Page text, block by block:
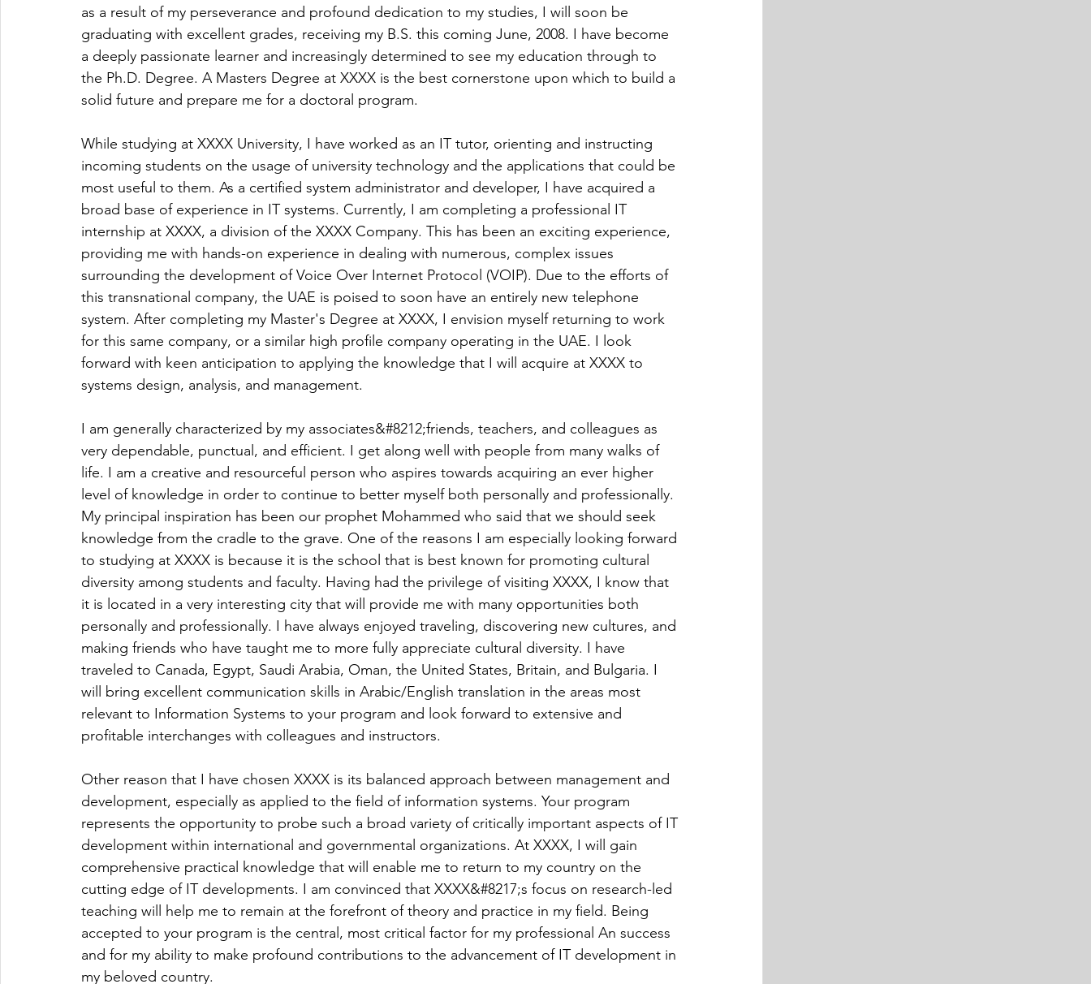
as a result of my perseverance and profound dedication to my studies, I will soon be
graduating with excellent grades, receiving my B.S. this coming June, 2008. I have become
a deeply passionate learner and increasingly determined to see my education through to
the Ph.D. Degree. A Masters Degree at XXXX is the best cornerstone upon which to build a
solid future and prepare me for a doctoral program.
While studying at XXXX University, I have worked as an IT tutor, orienting and instructing
incoming students on the usage of university technology and the applications that could be
most useful to them. As a certified system administrator and developer, I have acquired a
broad base of experience in IT systems. Currently, I am completing a professional IT
internship at XXXX, a division of the XXXX Company. This has been an exciting experience,
providing me with hands-on experience in dealing with numerous, complex issues
surrounding the development of Voice Over Internet Protocol (VOIP). Due to the efforts of
this transnational company, the UAE is poised to soon have an entirely new telephone
system. After completing my Master's Degree at XXXX, I envision myself returning to work
for this same company, or a similar high profile company operating in the UAE. I look
forward with keen anticipation to applying the knowledge that I will acquire at XXXX to
systems design, analysis, and management.
I am generally characterized by my associates&#8212;friends, teachers, and colleagues as
very dependable, punctual, and efficient. I get along well with people from many walks of
life. I am a creative and resourceful person who aspires towards acquiring an ever higher
level of knowledge in order to continue to better myself both personally and professionally.
My principal inspiration has been our prophet Mohammed who said that we should seek
knowledge from the cradle to the grave. One of the reasons I am especially looking forward
to studying at XXXX is because it is the school that is best known for promoting cultural
diversity among students and faculty. Having had the privilege of visiting XXXX, I know that
it is located in a very interesting city that will provide me with many opportunities both
personally and professionally. I have always enjoyed traveling, discovering new cultures, and
making friends who have taught me to more fully appreciate cultural diversity. I have
traveled to Canada, Egypt, Saudi Arabia, Oman, the United States, Britain, and Bulgaria. I
will bring excellent communication skills in Arabic/English translation in the areas most
relevant to Information Systems to your program and look forward to extensive and
profitable interchanges with colleagues and instructors.
Other reason that I have chosen XXXX is its balanced approach between management and
development, especially as applied to the field of information systems. Your program
represents the opportunity to probe such a broad variety of critically important aspects of IT
development within international and governmental organizations. At XXXX, I will gain
comprehensive practical knowledge that will enable me to return to my country on the
cutting edge of IT developments. I am convinced that XXXX&#8217;s focus on research-led
teaching will help me to remain at the forefront of theory and practice in my field. Being
accepted to your program is the central, most critical factor for my professional An success
and for my ability to make profound contributions to the advancement of IT development in
my beloved country.